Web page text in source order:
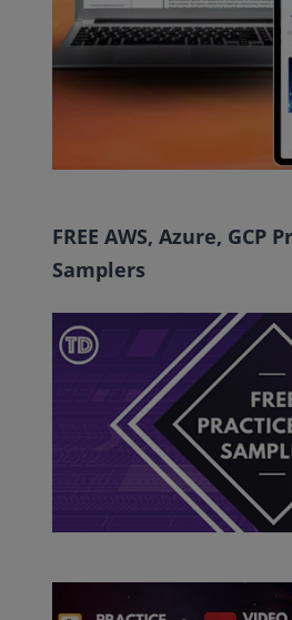
FREE AWS, Azure, GCP
Samplers